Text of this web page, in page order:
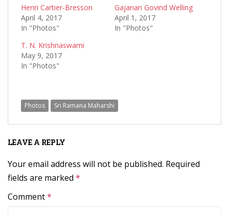
Henri Cartier-Bresson
April 4, 2017
In "Photos"
Gajanan Govind Welling
April 1, 2017
In "Photos"
T. N. Krishnaswami
May 9, 2017
In "Photos"
Photos Sri Ramana Maharshi
LEAVE A REPLY
Your email address will not be published. Required
fields are marked *
Comment*